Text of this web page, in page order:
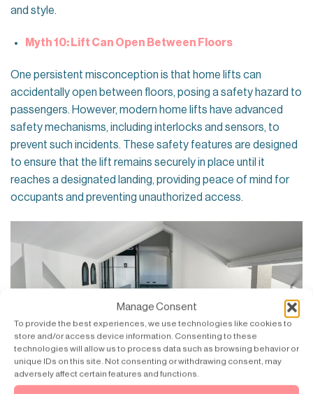
Manage Consent
To provide the best experiences, we use technologies like cookies to
store and/or access device information. Consenting to these
technologies will allow us to process data such as browsing behavior or
unique IDs on this site. Not consenting or withdrawing consent, may
adversely affect certain features and functions.
and style.
Myth 10: Lift Can Open Between Floors
One persistent misconception is that home lifts can
accidentally open between floors, posing a safety hazard to
passengers. However, modern home lifts have advanced
safety mechanisms, including interlocks and sensors, to
prevent such incidents. These safety features are designed
to ensure that the lift remains securely in place until it
reaches a designated landing, providing peace of mind for
occupants and preventing unauthorized access.